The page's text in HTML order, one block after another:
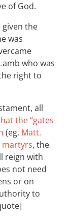
of God.
given the
was
who was
right to
all
the “gates
(eg. Matt.
martyrs, the
reign with
not need
or on
to